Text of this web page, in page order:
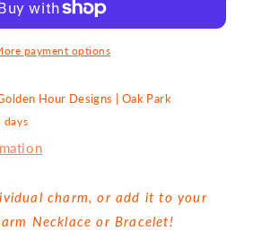
payment options
Hour Designs | Oak Park
days
charm, or add it to your
Necklace or Bracelet!